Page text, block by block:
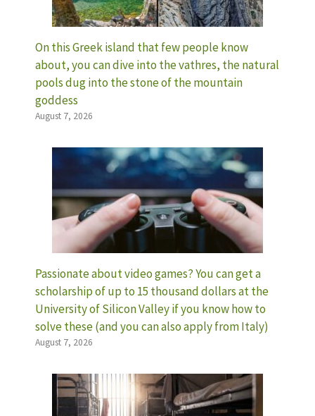
On this Greek island that few people know
about, you can dive into the vathres, the natural
pools dug into the stone of the mountain
goddess
August 7, 2026
Passionate about video games? You can get a
scholarship of up to 15 thousand dollars at the
University of Silicon Valley if you know how to
solve these (and you can also apply from Italy)
August 7, 2026